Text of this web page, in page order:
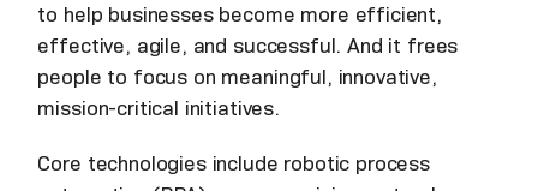
to help businesses become more efficient,
effective, agile, and successful. And it frees
people to focus on meaningful, innovative,
mission-critical initiatives.
Core technologies include robotic process